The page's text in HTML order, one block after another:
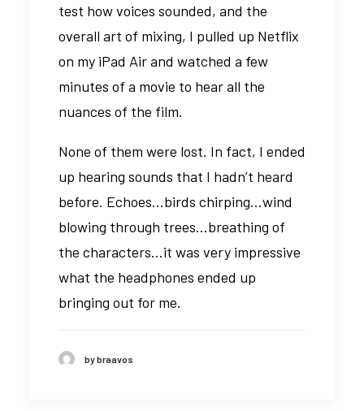
test how voices sounded, and the
overall art of mixing, I pulled up Netflix
on my iPad Air and watched a few
minutes of a movie to hear all the
nuances of the film.
None of them were lost. In fact, I ended
up hearing sounds that I hadn’t heard
before. Echoes…birds chirping…wind
blowing through trees…breathing of
the characters…it was very impressive
what the headphones ended up
bringing out for me.
by braavos